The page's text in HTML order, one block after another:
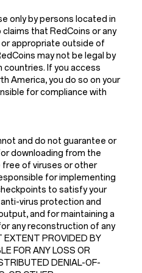
only by persons located in
claims that RedCoins or any
appropriate outside of
may not be legal by
countries. If you access
America, you do so on your
for compliance with
and do not guarantee or
downloading from the
free of viruses or other
for implementing
to satisfy your
virus protection and
and for maintaining a
any reconstruction of any
EXTENT PROVIDED BY
FOR ANY LOSS OR
DENIAL-OF-